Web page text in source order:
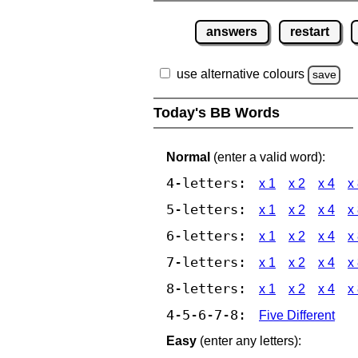
answers restart
use alternative colours save
Today's BB Words
Normal (enter a valid word):
4-letters: x 1 x 2 x 4 x
5-letters: x 1 x 2 x 4 x
6-letters: x 1 x 2 x 4 x
7-letters: x 1 x 2 x 4 x
8-letters: x 1 x 2 x 4 x
4-5-6-7-8:
Five Different
Easy (enter any letters):